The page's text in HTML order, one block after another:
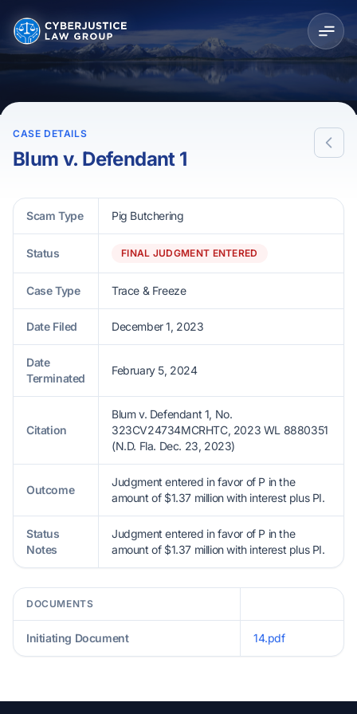
CASE DETAILS
Blum v. Defendant 1
Scam Type Pig Butchering
Status FINAL JUDGMENT ENTERED
Case Type Trace & Freeze
Date Filed December 1, 2023
Date
Terminated
February 5, 2024
Citation
Blum v. Defendant 1, No.
323CV24734MCRHTC, 2023 WL 8880351
(N.D. Fla. Dec. 23, 2023)
Outcome
Judgment entered in favor of P in the
amount of $1.37 million with interest plus PI.
Status
Notes
Judgment entered in favor of P in the
amount of $1.37 million with interest plus PI.
DOCUMENTS
Initiating Document 14.pdf